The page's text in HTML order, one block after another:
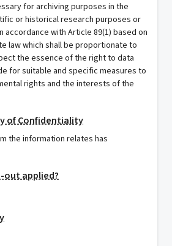
for archiving purposes in the
or historical research purposes or
with Article 89(1) based on
law which shall be proportionate to
the essence of the right to data
for suitable and specific measures to
rights and the interests of the
of Confidentiality
the information relates has
applied?